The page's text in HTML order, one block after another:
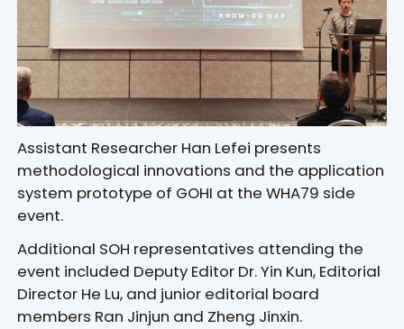
Assistant Researcher Han Lefei presents
methodological innovations and the application
system prototype of GOHI at the WHA79 side
event.
Additional SOH representatives attending the
event included Deputy Editor Dr. Yin Kun, Editorial
Director He Lu, and junior editorial board
members Ran Jinjun and Zheng Jinxin.